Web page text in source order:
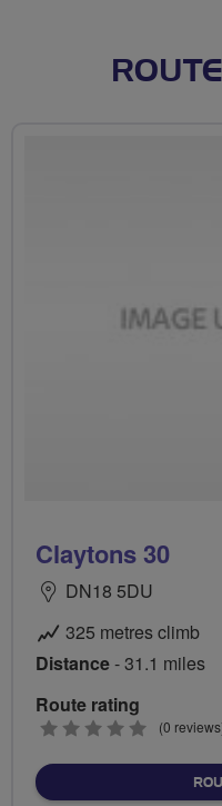
Claytons 30
DN18 5DU
325 metres climb
Distance- 31.1 miles
Route rating
0
(0